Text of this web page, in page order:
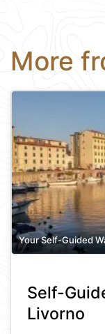
More
Your Self-Guided
Self-
Livorno